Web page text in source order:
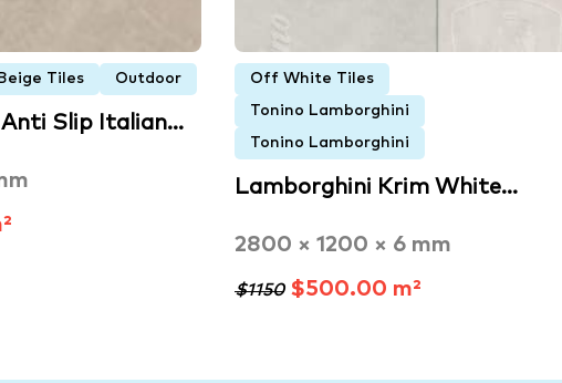
Beige Tiles Outdoor
Anti Slip Italian…
Off White Tiles
Tonino Lamborghini
Tonino Lamborghini
Lamborghini Krim White…
2800 × 1200 × 6 mm
$1150$500.00 m²